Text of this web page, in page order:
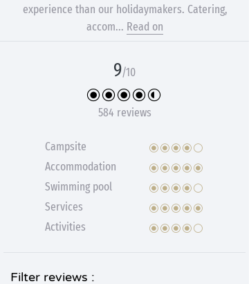
experience than our holidaymakers. Catering,
accom... Read on
9/10
584 reviews
Campsite
Accommodation
Swimming pool
Services
Activities
Filter reviews :